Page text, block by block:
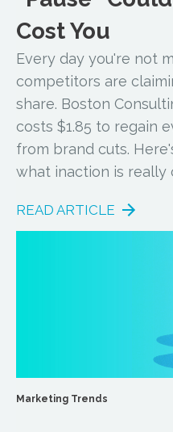
Cost You
Every day you're not
competitors are
share. Boston
costs $1.85 to regain
from brand cuts.
what inaction is really
READ ARTICLE
Marketing Trends